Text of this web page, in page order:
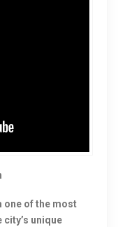
one of the most
unique